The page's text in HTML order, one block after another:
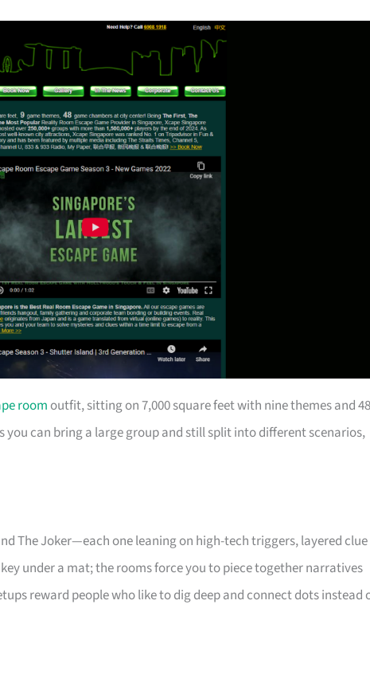
room outfit, sitting on 7,000 square feet with nine themes and 48
you can bring a large group and still split into different scenarios,
The Joker—each one leaning on high-tech triggers, layered clue
under a mat; the rooms force you to piece together narratives
reward people who like to dig deep and connect dots instead